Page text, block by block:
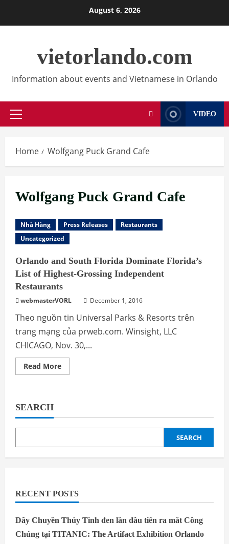
August 6, 2026
vietorlando.com
Information about events and Vietnamese in Orlando
Primary
VIDEO
Home Wolfgang Puck Grand Cafe
Wolfgang Puck Grand Cafe
Nhà Hàng Press Releases
Restaurants
Uncategorized
Orlando and South Florida Dominate Florida’s
List of Highest-Grossing Independent
Restaurants
webmasterVORL December 1, 2016
Theo nguồn tin Universal Parks & Resorts trên
trang mạng của prweb.com. Winsight, LLC
CHICAGO, Nov. 30,...
Read MoreRead
more
Dominate
List
Highest-
Independent
SEARCH
SEARCH
RECENT POSTS
Dây Chuyền Thủy Tinh đen lần đầu tiên ra mắt Công
Chúng tại TITANIC: The Artifact Exhibition Orlando